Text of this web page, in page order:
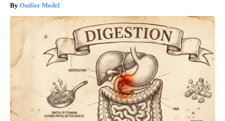
Outlier Model